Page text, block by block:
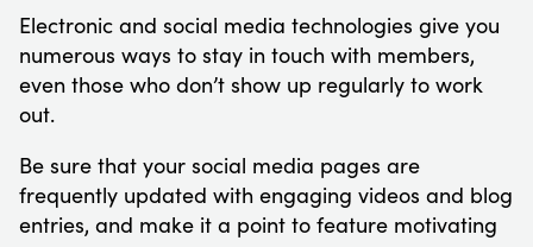
Electronic and social media technologies give you
numerous ways to stay in touch with members,
even those who don’t show up regularly to work
out.
Be sure that your social media pages are
frequently updated with engaging videos and blog
entries, and make it a point to feature motivating